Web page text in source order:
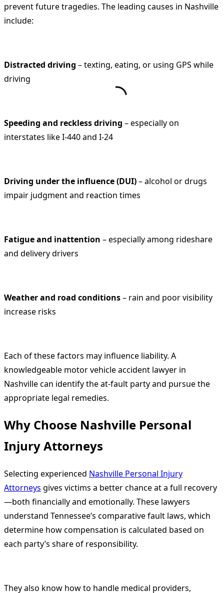
prevent future tragedies. The leading causes in Nashville
include:
Distracted driving – texting, eating, or using GPS while
driving
Speeding and reckless driving – especially on
interstates like I-440 and I-24
Driving under the influence (DUI)– alcohol or drugs
impair judgment and reaction times
Fatigue and inattention – especially among rideshare
and delivery drivers
Weather and road conditions– rain and poor visibility
increase risks
Each of these factors may influence liability. A
knowledgeable motor vehicle accident lawyer in
Nashville can identify the at-fault party and pursue the
appropriate legal remedies.
Why Choose Nashville Personal
Injury Attorneys
Selecting experienced Nashville Personal Injury
Attorneys gives victims a better chance at a full recovery
—both financially and emotionally. These lawyers
understand Tennessee’s comparative fault laws, which
determine how compensation is calculated based on
each party’s share of responsibility.
They also know how to handle medical providers,